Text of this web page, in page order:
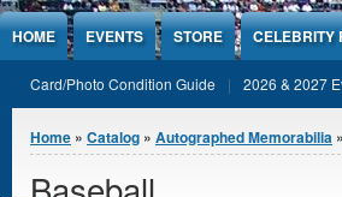
Jump to Content
HOME EVENTS STORE CELEBRITY
Card/Photo Condition Guide 2026 & 2027
You are here
Home » Catalog » Autographed Memorabilia